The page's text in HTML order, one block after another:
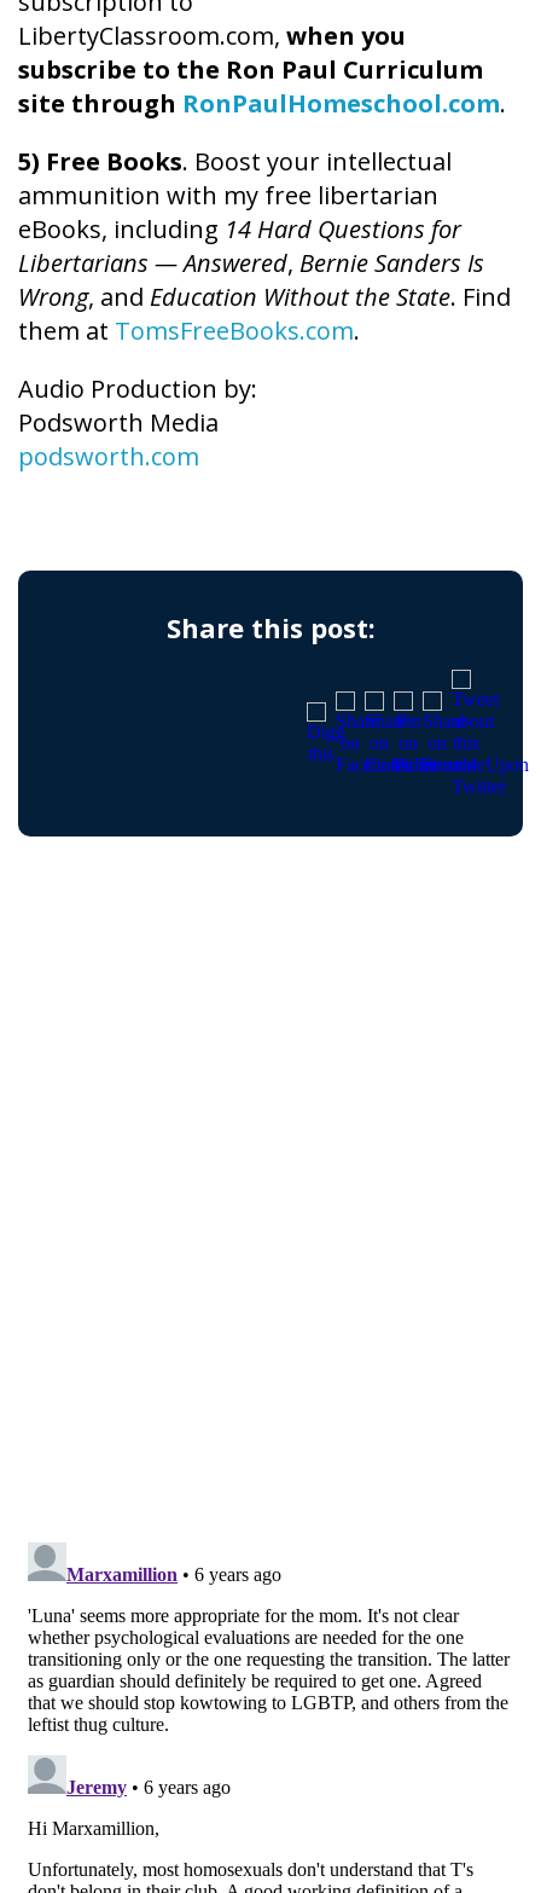
LibertyClassroom.com, when you
subscribe to the Ron Paul Curriculum
site through RonPaulHomeschool.com.
5) Free Books. Boost your intellectual
ammunition with my free libertarian
eBooks, including 14 Hard Questions for
Libertarians — Answered, Bernie Sanders Is
Wrong, and Education Without the State. Find
them at TomsFreeBooks.com.
Audio Production by:
Podsworth Media
podsworth.com
Share this post: